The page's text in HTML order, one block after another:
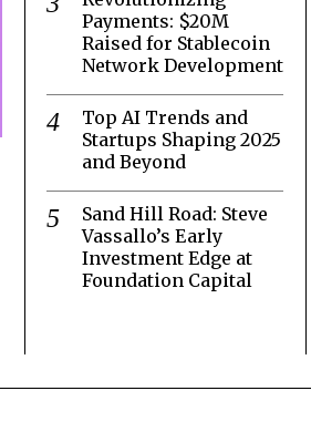
Payments: $20M
Raised for Stablecoin
Network Development
Top AI Trends and
Startups Shaping 2025
and Beyond
Sand Hill Road: Steve
Vassallo’s Early
Investment Edge at
Foundation Capital